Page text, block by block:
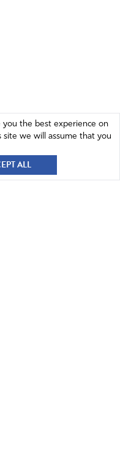
the best experience on
we will assume that you
ALL